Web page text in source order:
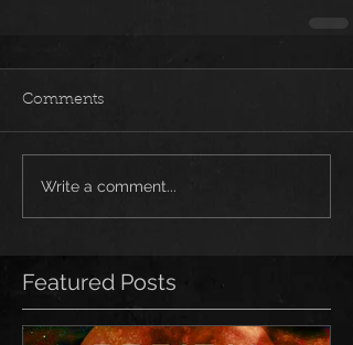
Comments
Write a comment...
Featured Posts